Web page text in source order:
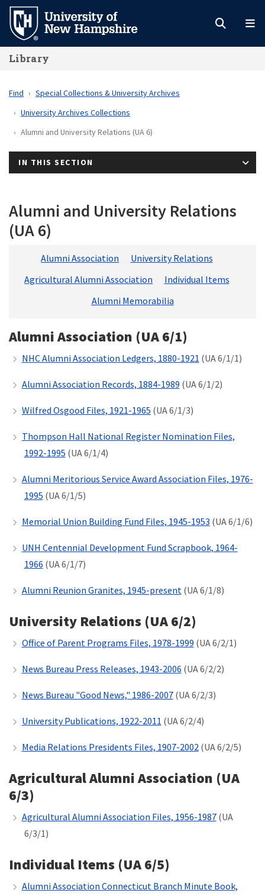
Skip
main
content
Library
Find
Special Collections & University Archives
University Archives Collections
Alumni and University Relations (UA 6)
IN THIS SECTION
Alumni and University Relations
(UA 6)
Alumni Association
University Relations
Agricultural Alumni Association
Individual Items
Alumni Memorabilia
Alumni Association (UA 6/1)
NHC Alumni Association Ledgers, 1880-1921 (UA 6/1/1)
Alumni Association Records, 1884-1989 (UA 6/1/2)
Wilfred Osgood Files, 1921-1965 (UA 6/1/3)
Thompson Hall National Register Nomination Files,
1992-1995 (UA 6/1/4)
Alumni Meritorious Service Award Association Files, 1976-
1995 (UA 6/1/5)
Memorial Union Building Fund Files, 1945-1953 (UA 6/1/6)
UNH Centennial Development Fund Scrapbook, 1964-
1966 (UA 6/1/7)
Alumni Reunion Granites, 1945-present(UA 6/1/8)
University Relations (UA 6/2)
Office of Parent Programs Files, 1978-1999 (UA 6/2/1)
News Bureau Press Releases, 1943-2006 (UA 6/2/2)
News Bureau "Good News," 1986-2007(UA 6/2/3)
University Publications, 1922-2011 (UA 6/2/4)
Media Relations Presidents Files, 1907-2002(UA 6/2/5)
Agricultural Alumni Association (UA
6/3)
Agricultural Alumni Association Files, 1956-1987(UA
6/3/1)
Individual Items (UA 6/5)
Alumni Association Connecticut Branch Minute Book,